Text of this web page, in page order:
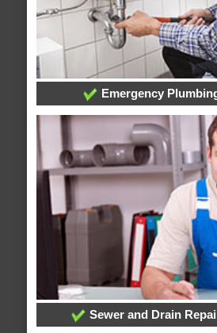
Emergency
Sewer and Drain